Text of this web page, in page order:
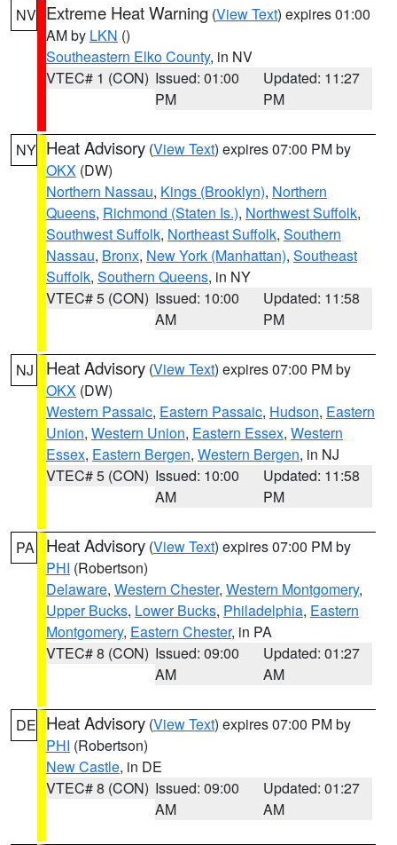
NV Extreme Heat Warning (View Text) expires 01:00
AM by LKN ()
Southeastern Elko County, in NV
VTEC# 1 (CON) Issued: 01:00
PM
Updated: 11:27
PM
NY Heat Advisory (View Text) expires 07:00 PM by
OKX (DW)
Northern Nassau, Kings (Brooklyn), Northern
Queens, Richmond (Staten Is.), Northwest Suffolk,
Southwest Suffolk, Northeast Suffolk, Southern
Nassau, Bronx, New York (Manhattan), Southeast
Suffolk, Southern Queens, in NY
VTEC# 5 (CON) Issued: 10:00
AM
Updated: 11:58
PM
NJ Heat Advisory (View Text) expires 07:00 PM by
OKX (DW)
Western Passaic, Eastern Passaic, Hudson, Eastern
Union, Western Union, Eastern Essex, Western
Essex, Eastern Bergen, Western Bergen, in NJ
VTEC# 5 (CON) Issued: 10:00
AM
Updated: 11:58
PM
PA Heat Advisory (View Text) expires 07:00 PM by
PHI (Robertson)
Delaware, Western Chester, Western Montgomery,
Upper Bucks, Lower Bucks, Philadelphia, Eastern
Montgomery, Eastern Chester, in PA
VTEC# 8 (CON) Issued: 09:00
AM
Updated: 01:27
AM
DE Heat Advisory (View Text) expires 07:00 PM by
PHI (Robertson)
New Castle, in DE
VTEC# 8 (CON) Issued: 09:00
AM
Updated: 01:27
AM